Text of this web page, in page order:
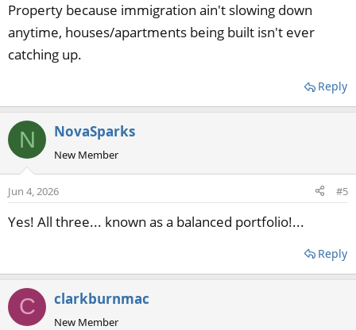
Property because immigration ain't slowing down
anytime, houses/apartments being built isn't ever
catching up.
Reply
N NovaSparks
New Member
Jun 4, 2026 #5
Yes! All three... known as a balanced portfolio!...
Reply
C clarkburnmac
New Member